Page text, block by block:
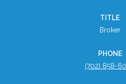
TITLE
Broker
PHONE
(702) 858-